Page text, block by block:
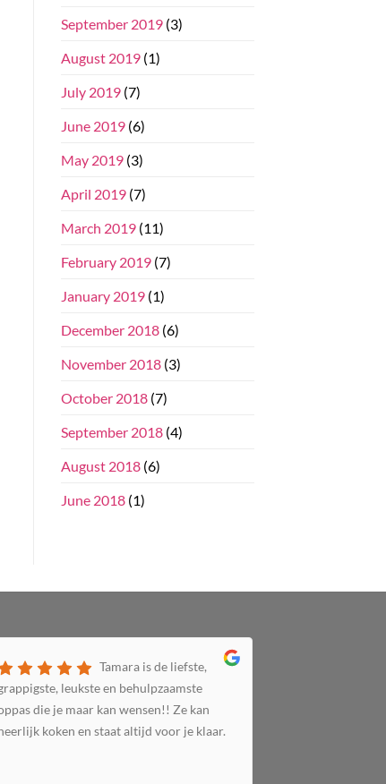
September 2019(3)
August 2019(1)
July 2019(7)
June 2019(6)
May 2019(3)
April 2019(7)
March 2019(11)
February 2019(7)
January 2019(1)
December 2018(6)
November 2018(3)
October 2018(7)
September 2018(4)
August 2018(6)
June 2018(1)
Tamara is de liefste,
leukste en behulpzaamste
die je maar kan wensen!! Ze kan
koken en staat altijd voor je klaar.